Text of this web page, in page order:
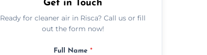
Get in Touch
Ready for cleaner air in Risca? Call us or fill
out the form now!
Full Name *